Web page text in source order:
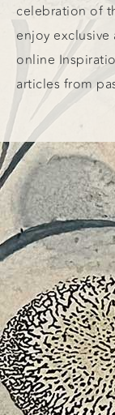
celebration of
enjoy exclusive
online
articles from